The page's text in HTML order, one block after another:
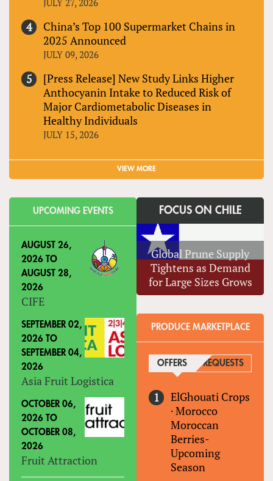
China’s Top 100 Supermarket Chains in
2025 Announced
JULY 09, 2026
[Press Release] New Study Links Higher
Anthocyanin Intake to Reduced Risk of
Major Cardiometabolic Diseases in
Healthy Individuals
JULY 15, 2026
VIEW MORE
UPCOMING EVENTS
AUGUST 26,
2026 TO
AUGUST 28,
2026
CIFE
SEPTEMBER 02,
2026 TO
SEPTEMBER 04,
2026
Asia Fruit Logistica
OCTOBER 06,
2026 TO
OCTOBER 08,
2026
Fruit Attraction
FOCUS ON CHILE
Global Prune Supply
Tightens as Demand
for Large Sizes Grows
PRODUCE MARKETPLACE
OFFERS (ACTIVE TAB)
REQUESTS
ElGhouati Crops
·Morocco
Moroccan
Berries-
Upcoming
Season